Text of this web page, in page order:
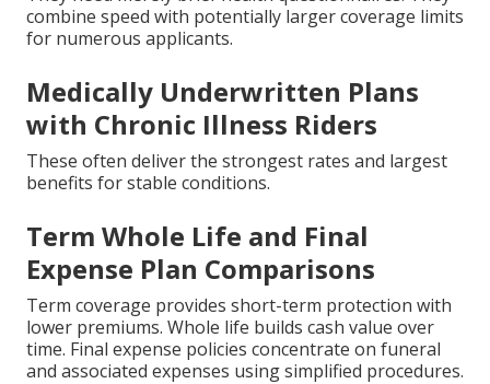
combine speed with potentially larger coverage limits
for numerous applicants.
Medically Underwritten Plans
with Chronic Illness Riders
These often deliver the strongest rates and largest
benefits for stable conditions.
Term Whole Life and Final
Expense Plan Comparisons
Term coverage provides short-term protection with
lower premiums. Whole life builds cash value over
time. Final expense policies concentrate on funeral
and associated expenses using simplified procedures.